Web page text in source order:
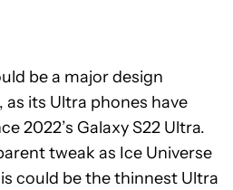
be a major design
its Ultra phones have
2022’s Galaxy S22 Ultra.
tweak as Ice Universe
could be the thinnest Ultra